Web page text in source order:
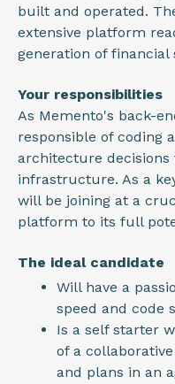
built and operated.
extensive platform
generation of financial
Your responsibilities
As Memento's back-
responsible of coding
architecture
infrastructure. As a
will be joining at a
platform to its full
The ideal candidate
Will have a
speed and code
Is a self starter
of a
and plans in an